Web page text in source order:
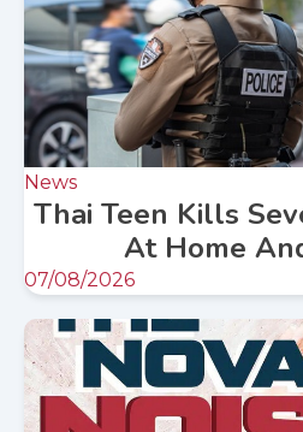
News
Thai Teen Kills
At Home
07/08/2026